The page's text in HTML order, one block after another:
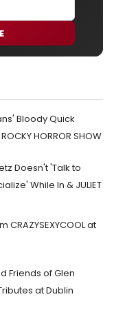
Bloody Quick
HORROR SHOW
Doesn't 'Talk to
While In & JULIET
CRAZYSEXYCOOL at
Friends of Glen
at Dublin